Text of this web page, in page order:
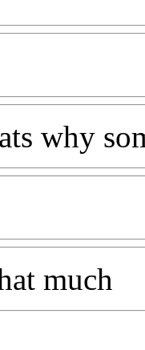
why
much